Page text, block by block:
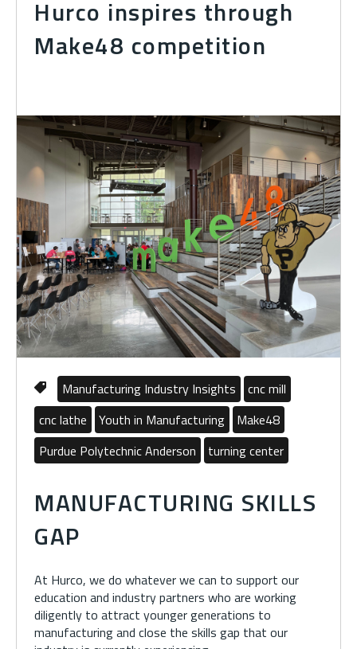
Hurco inspires through
Make48 competition
Manufacturing Industry Insights
cnc mill
cnc lathe
Youth in Manufacturing
Make48
Purdue Polytechnic Anderson
turning center
MANUFACTURING SKILLS
GAP
At Hurco, we do whatever we can to support our
education and industry partners who are working
diligently to attract younger generations to
manufacturing and close the skills gap that our